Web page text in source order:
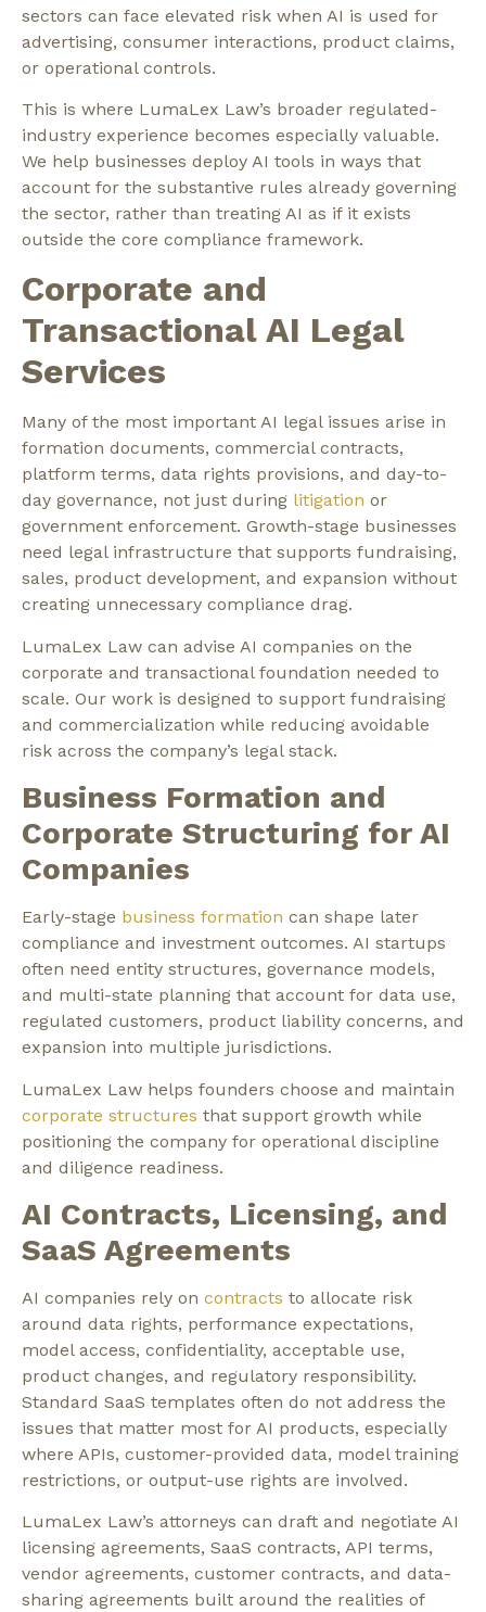
sectors can face elevated risk when AI is used for
advertising, consumer interactions, product claims,
or operational controls.
This is where LumaLex Law’s broader regulated-
industry experience becomes especially valuable.
We help businesses deploy AI tools in ways that
account for the substantive rules already governing
the sector, rather than treating AI as if it exists
outside the core compliance framework.
Corporate and
Transactional AI Legal
Services
Many of the most important AI legal issues arise in
formation documents, commercial contracts,
platform terms, data rights provisions, and day-to-
day governance, not just during litigation or
government enforcement. Growth-stage businesses
need legal infrastructure that supports fundraising,
sales, product development, and expansion without
creating unnecessary compliance drag.
LumaLex Law can advise AI companies on the
corporate and transactional foundation needed to
scale. Our work is designed to support fundraising
and commercialization while reducing avoidable
risk across the company’s legal stack.
Business Formation and
Corporate Structuring for AI
Companies
Early-stage business formation can shape later
compliance and investment outcomes. AI startups
often need entity structures, governance models,
and multi-state planning that account for data use,
regulated customers, product liability concerns, and
expansion into multiple jurisdictions.
LumaLex Law helps founders choose and maintain
corporate structures that support growth while
positioning the company for operational discipline
and diligence readiness.
AI Contracts, Licensing, and
SaaS Agreements
AI companies rely on contracts to allocate risk
around data rights, performance expectations,
model access, confidentiality, acceptable use,
product changes, and regulatory responsibility.
Standard SaaS templates often do not address the
issues that matter most for AI products, especially
where APIs, customer-provided data, model training
restrictions, or output-use rights are involved.
LumaLex Law’s attorneys can draft and negotiate AI
licensing agreements, SaaS contracts, API terms,
vendor agreements, customer contracts, and data-
sharing agreements built around the realities of